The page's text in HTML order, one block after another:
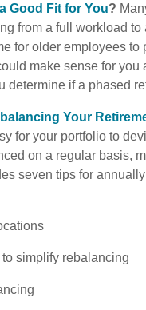
Good Fit for You?
from a full workload
for older employees
make sense for
determine if a phased
Your
for your portfolio to
on a regular basis,
seven tips for
simplify rebalancing